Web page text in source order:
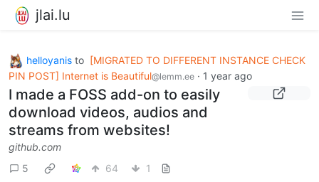
jlai.lu
helloyanis to [MIGRATED TO DIFFERENT INSTANCE CHECK
PIN POST] Internet is Beautiful@lemm.ee · 1 year ago
I made a FOSS add-on to easily
download videos, audios and
streams from websites!
github.com
5
64
1